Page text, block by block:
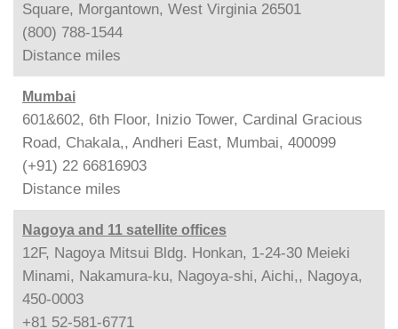
Square, Morgantown, West Virginia 26501
(800) 788-1544
Distance miles
Mumbai
601&602, 6th Floor, Inizio Tower, Cardinal Gracious
Road, Chakala,, Andheri East, Mumbai, 400099
(+91) 22 66816903
Distance miles
Nagoya and 11 satellite offices
12F, Nagoya Mitsui Bldg. Honkan, 1-24-30 Meieki
Minami, Nakamura-ku, Nagoya-shi, Aichi,, Nagoya,
450-0003
+81 52-581-6771